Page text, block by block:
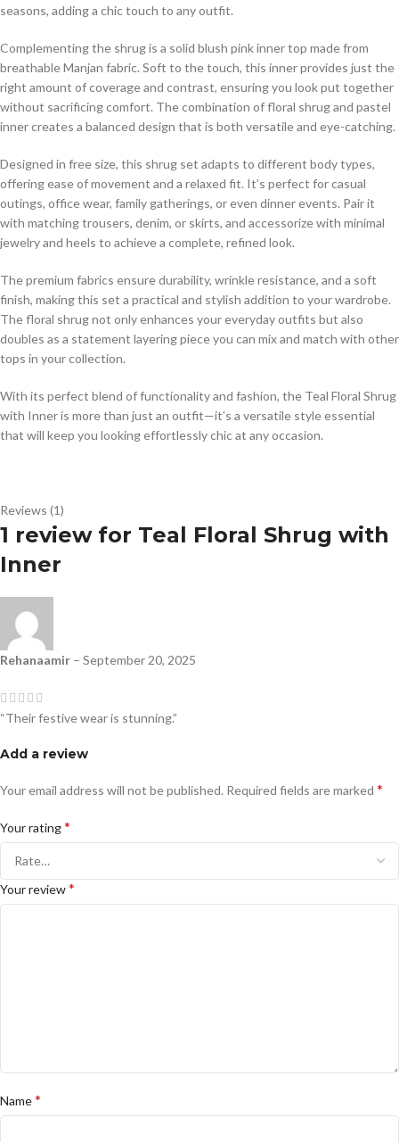
seasons, adding a chic touch to any outfit.
Complementing the shrug is a solid blush pink inner top made from
breathable Manjan fabric. Soft to the touch, this inner provides just the
right amount of coverage and contrast, ensuring you look put together
without sacrificing comfort. The combination of floral shrug and pastel
inner creates a balanced design that is both versatile and eye-catching.
Designed in free size, this shrug set adapts to different body types,
offering ease of movement and a relaxed fit. It’s perfect for casual
outings, office wear, family gatherings, or even dinner events. Pair it
with matching trousers, denim, or skirts, and accessorize with minimal
jewelry and heels to achieve a complete, refined look.
The premium fabrics ensure durability, wrinkle resistance, and a soft
finish, making this set a practical and stylish addition to your wardrobe.
The floral shrug not only enhances your everyday outfits but also
doubles as a statement layering piece you can mix and match with other
tops in your collection.
With its perfect blend of functionality and fashion, the Teal Floral Shrug
with Inner is more than just an outfit—it’s a versatile style essential
that will keep you looking effortlessly chic at any occasion.
Reviews (1)
1 review for Teal Floral Shrug with
Inner
Rehanaamir – September 20, 2025
“Their festive wear is stunning.”
Add a review
Your email address will not be published. Required fields are marked *
Your rating*
Your review*
Name*